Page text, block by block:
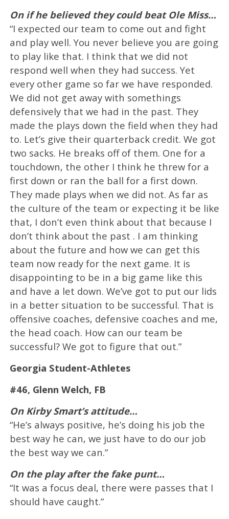
On if he believed they could beat Ole Miss…
“I expected our team to come out and fight
and play well. You never believe you are going
to play like that. I think that we did not
respond well when they had success. Yet
every other game so far we have responded.
We did not get away with somethings
defensively that we had in the past. They
made the plays down the field when they had
to. Let’s give their quarterback credit. We got
two sacks. He breaks off of them. One for a
touchdown, the other I think he threw for a
first down or ran the ball for a first down.
They made plays when we did not. As far as
the culture of the team or expecting it be like
that, I don’t even think about that because I
don’t think about the past . I am thinking
about the future and how we can get this
team now ready for the next game. It is
disappointing to be in a big game like this
and have a let down. We’ve got to put our lids
in a better situation to be successful. That is
offensive coaches, defensive coaches and me,
the head coach. How can our team be
successful? We got to figure that out.”
Georgia Student-Athletes
#46, Glenn Welch, FB
On Kirby Smart’s attitude…
“He’s always positive, he’s doing his job the
best way he can, we just have to do our job
the best way we can.”
On the play after the fake punt…
“It was a focus deal, there were passes that I
should have caught.”